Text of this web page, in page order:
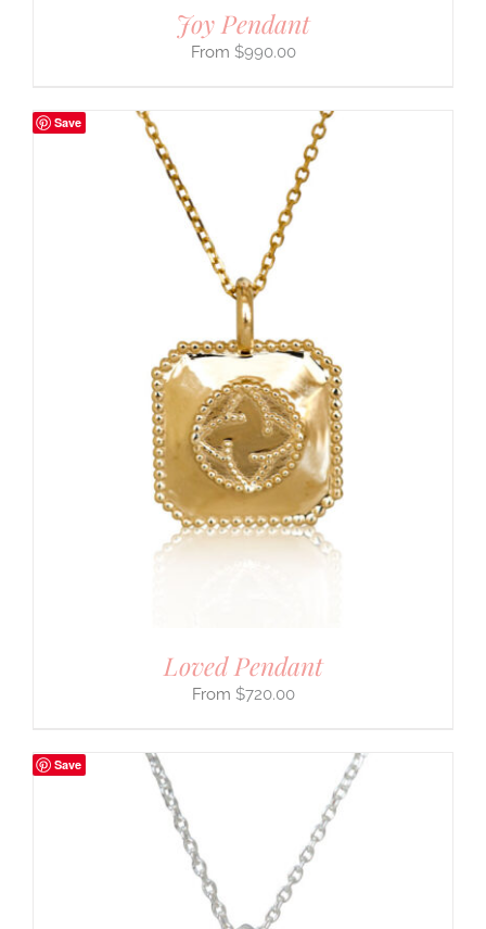
Joy Pendant
$990.00
Save
Loved Pendant
$720.00
Save